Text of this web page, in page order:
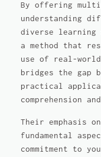
By offering
understanding
diverse
a method that
use of real-
bridges the gap
practical
comprehension
Their emphasis
fundamental
commitment to